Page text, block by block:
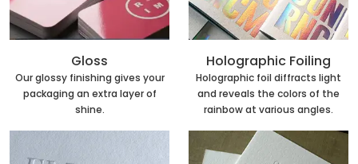
Gloss
Our glossy finishing gives your
packaging an extra layer of
shine.
Holographic Foiling
Holographic foil diffracts light
and reveals the colors of the
rainbow at various angles.